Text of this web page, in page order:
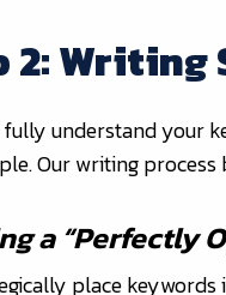
2: Writing
fully understand your
Our writing
a “Perfectly
place